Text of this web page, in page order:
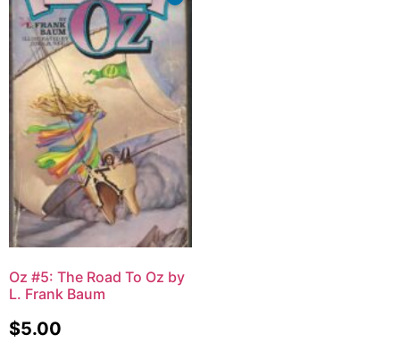
Oz #5: The Road To Oz by
L. Frank Baum
$5.00